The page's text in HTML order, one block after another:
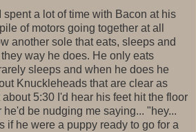
a lot of time with Bacon at his
of motors going together at all
another sole that eats, sleeps and
way he does. He only eats
sleeps and when he does he
Knuckleheads that are clear as
5:30 I'd hear his feet hit the floor
be nudging me saying... "hey...
if he were a puppy ready to go for a